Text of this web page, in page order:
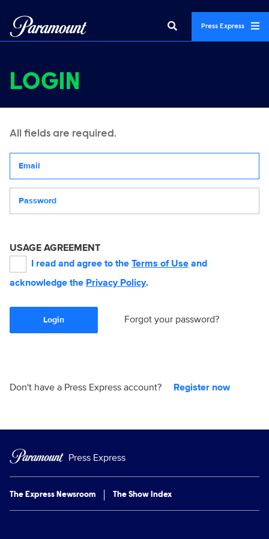
Press Express
LOGIN
All fields are required.
USAGE AGREEMENT
I read and agree to the Terms of Use and
acknowledge the Privacy Policy.
Login Forgot your password?
Don't have a Press Express account? Register now
Press Express
The Express Newsroom The Show Index